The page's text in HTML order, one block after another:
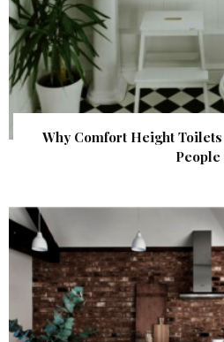
Why Comfort Height
People